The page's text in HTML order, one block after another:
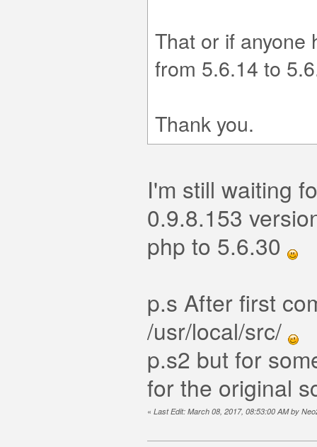
That or if anyone
from 5.6.14 to
Thank you.
I'm still waiting
0.9.8.153
php to 5.6.30
p.s After first
/usr/local/src/
p.s2 but for
for the original
« Last Edit: March 08, 2017, 08:53:00 AM by